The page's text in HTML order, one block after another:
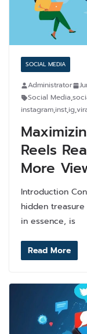
SOCIAL MEDIA
Administrator
Social Media,
instagram,inst,ig,
Reels
More
Introduction
hidden
in essence, is
Read More